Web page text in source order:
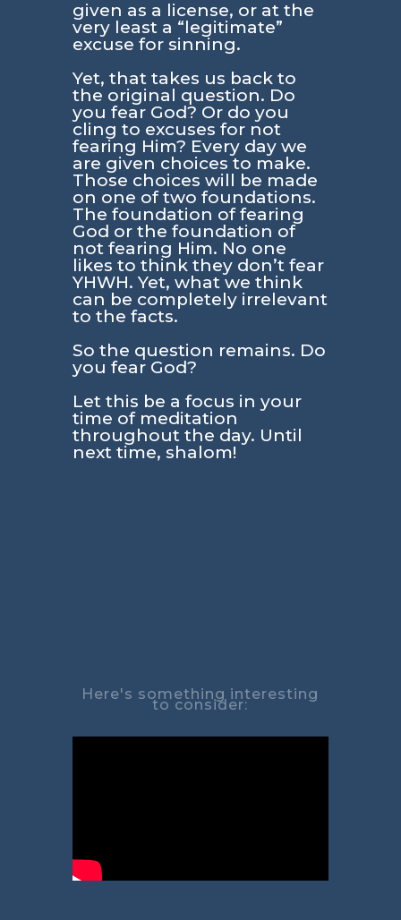
given as a license, or at the
very least a “legitimate”
excuse for sinning.
Yet, that takes us back to
the original question. Do
you fear God? Or do you
cling to excuses for not
fearing Him? Every day we
are given choices to make.
Those choices will be made
on one of two foundations.
The foundation of fearing
God or the foundation of
not fearing Him. No one
likes to think they don’t fear
YHWH. Yet, what we think
can be completely irrelevant
to the facts.
So the question remains. Do
you fear God?
Let this be a focus in your
time of meditation
throughout the day. Until
next time, shalom!
Here's something interesting
to consider: